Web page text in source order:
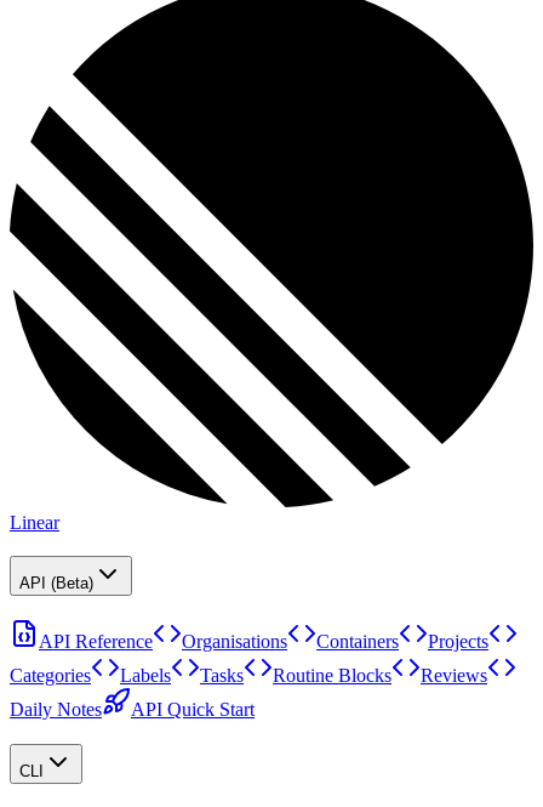
Linear
API (Beta)
API Reference Organisations Containers
Projects
Categories
Labels Tasks Routine Blocks
Reviews
Daily Notes
API Quick Start
CLI